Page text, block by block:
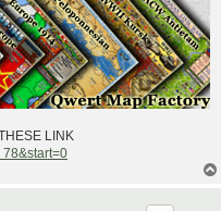
LINK
78&start=0